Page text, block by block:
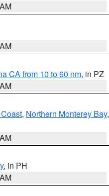
CA from 10 to 60 nm, in PZ
, Northern Monterey Bay,
, in PH